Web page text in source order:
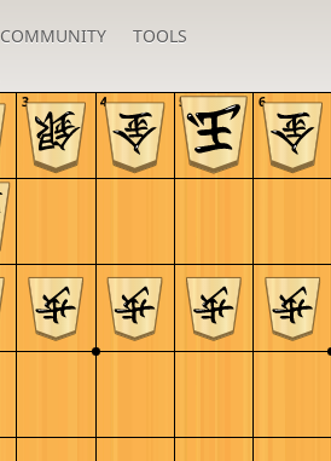
COMMUNITY TOOLS
6
5
4
3